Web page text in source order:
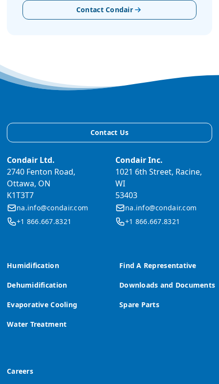
Contact Condair
Humidification
Dehumidification
Evaporative Cooling
Water Treatment
Find A Representative
Downloads and Documents
Spare Parts
Careers
Contact Us
Condair Ltd.
2740 Fenton Road,
Ottawa, ON
K1T3T7
na.info@condair.com
+1 866.667.8321
Condair Inc.
1021 6th Street, Racine,
WI
53403
na.info@condair.com
+1 866.667.8321